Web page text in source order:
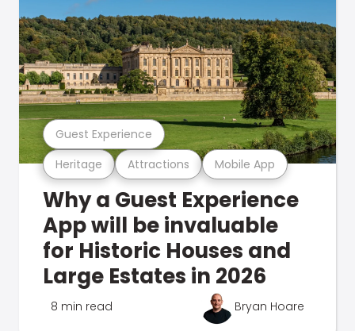
Heritage Attractions Mobile App
Guest Experience
Why a Guest Experience
App will be invaluable
for Historic Houses and
Large Estates in 2026
8 min read Bryan Hoare